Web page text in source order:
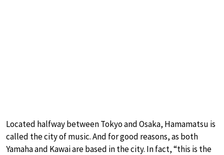
Located halfway between Tokyo and Osaka, Hamamatsu is
called the city of music. And for good reasons, as both
Yamaha and Kawai are based in the city. In fact, “this is the